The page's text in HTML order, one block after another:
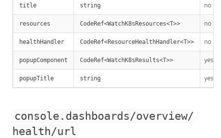
title string no
resources CodeRef<WatchK8sResources<T>> no
healthHandler CodeRef<ResourceHealthHandler<T>> no
popupComponent CodeRef<WatchK8sResults<T>> yes
popupTitle string yes
console.dashboards/overview/
health/url